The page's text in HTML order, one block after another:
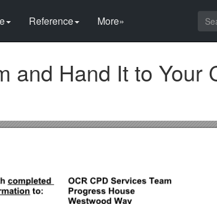
Reference More»
and Hand It to Your